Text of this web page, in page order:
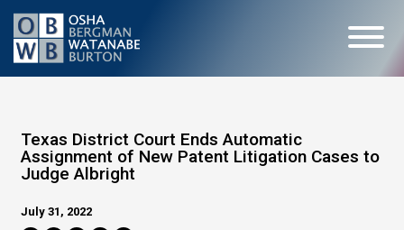
Texas District Court Ends Automatic
Assignment of New Patent Litigation Cases to
Judge Albright
July 31, 2022